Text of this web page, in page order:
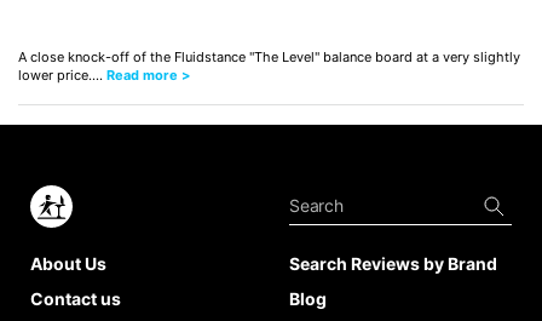
A close knock-off of the Fluidstance "The Level" balance board at a very slightly
lower price.… Read more >
About Us
Contact us
Search Reviews by Brand
Blog